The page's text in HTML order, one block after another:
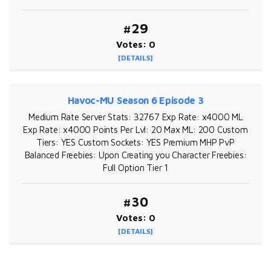
#29
Votes: 0
[DETAILS]
Havoc-MU Season 6 Episode 3
Medium Rate Server Stats: 32767 Exp Rate: x4000 ML
Exp Rate: x4000 Points Per Lvl: 20 Max ML: 200 Custom
Tiers: YES Custom Sockets: YES Premium MHP PvP
Balanced Freebies: Upon Creating you Character Freebies:
Full Option Tier 1
#30
Votes: 0
[DETAILS]